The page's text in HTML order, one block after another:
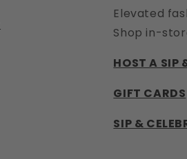
Elevated
Shop in-
HOST A SIP
GIFT CARDS
SIP &